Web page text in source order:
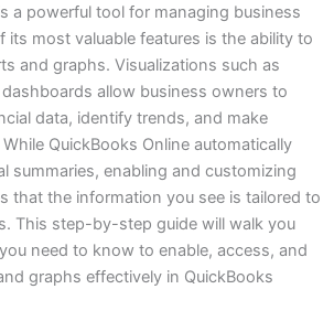
a powerful tool for managing business
its most valuable features is the ability to
and graphs. Visualizations such as
allow business owners to
data, identify trends, and make
QuickBooks Online automatically
summaries, enabling and customizing
that the information you see is tailored to
This step-by-step guide will walk you
need to know to enable, access, and
graphs effectively in QuickBooks